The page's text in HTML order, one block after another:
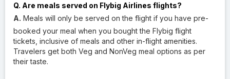
Q. Are meals served on Flybig Airlines flights?
A. Meals will only be served on the flight if you have pre-
booked your meal when you bought the Flybig flight
tickets, inclusive of meals and other in-flight amenities.
Travelers get both Veg and NonVeg meal options as per
their taste.